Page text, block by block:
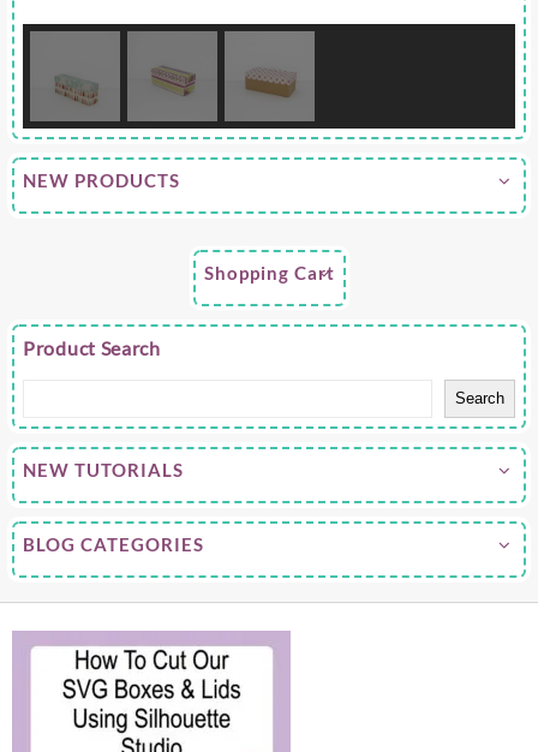
NEW PRODUCTS
Shopping Cart
Product Search
Search
NEW TUTORIALS
BLOG CATEGORIES